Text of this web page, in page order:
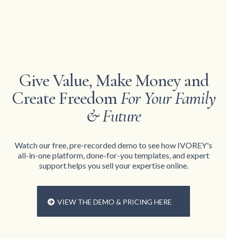
Give Value, Make Money and
Create FreedomFor Your Family
& Future
Watch our free, pre-recorded demo to see how IVOREY's
all-in-one platform, done-for-you templates, and expert
support helps you sell your expertise online.
VIEW THE DEMO & PRICING HERE